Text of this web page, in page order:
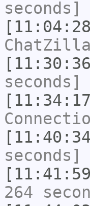
seconds]
seconds]
seconds]
264